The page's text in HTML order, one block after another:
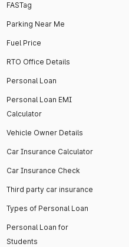
FASTag
Parking Near Me
Fuel Price
RTO Office Details
Personal Loan
Personal Loan EMI
Calculator
Vehicle Owner Details
Car Insurance Calculator
Car Insurance Check
Third party car insurance
Types of Personal Loan
Personal Loan for
Students